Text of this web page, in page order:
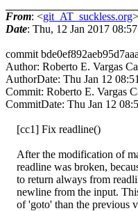
From: <git_AT_suckless.org>
Date: Thu, 12 Jan 2017
commit
Author: Roberto E. Vargas
AuthorDate: Thu Jan 12
Commit: Roberto E. Vargas
CommitDate: Thu Jan 12
[cc1] Fix readline()
After the modification of
readline was broken,
to return always from
newline from the input.
of 'goto' than the previous